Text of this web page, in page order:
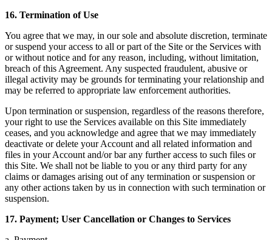
16. Termination of Use
You agree that we may, in our sole and absolute discretion, terminate
or suspend your access to all or part of the Site or the Services with
or without notice and for any reason, including, without limitation,
breach of this Agreement. Any suspected fraudulent, abusive or
illegal activity may be grounds for terminating your relationship and
may be referred to appropriate law enforcement authorities.
Upon termination or suspension, regardless of the reasons therefore,
your right to use the Services available on this Site immediately
ceases, and you acknowledge and agree that we may immediately
deactivate or delete your Account and all related information and
files in your Account and/or bar any further access to such files or
this Site. We shall not be liable to you or any third party for any
claims or damages arising out of any termination or suspension or
any other actions taken by us in connection with such termination or
suspension.
17. Payment; User Cancellation or Changes to Services